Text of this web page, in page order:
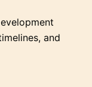
and